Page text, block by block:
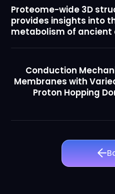
Proteome-wide 3D
provides insights into
metabolism of
Conduction
Membranes with
Proton Hopping